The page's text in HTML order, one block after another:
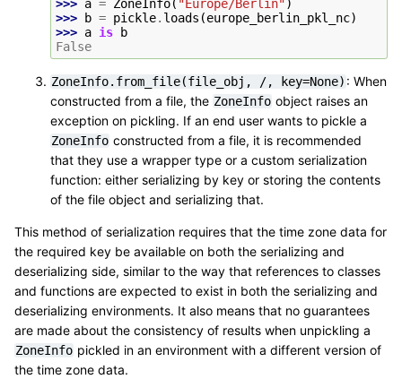
>>> a = ZoneInfo( "Europe/Berlin")
>>>
b = pickle. loads (europe_berlin_pkl_nc)
>>> a is
b
False
ZoneInfo.from_file(file_obj, /, key=None) : When
constructed from a file, the ZoneInfo object raises an
exception on pickling. If an end user wants to pickle a
ZoneInfo constructed from a file, it is recommended
that they use a wrapper type or a custom serialization
function: either serializing by key or storing the contents
of the file object and serializing that.
This method of serialization requires that the time zone data for
the required key be available on both the serializing and
deserializing side, similar to the way that references to classes
and functions are expected to exist in both the serializing and
deserializing environments. It also means that no guarantees
are made about the consistency of results when unpickling a
ZoneInfo pickled in an environment with a different version of
the time zone data.